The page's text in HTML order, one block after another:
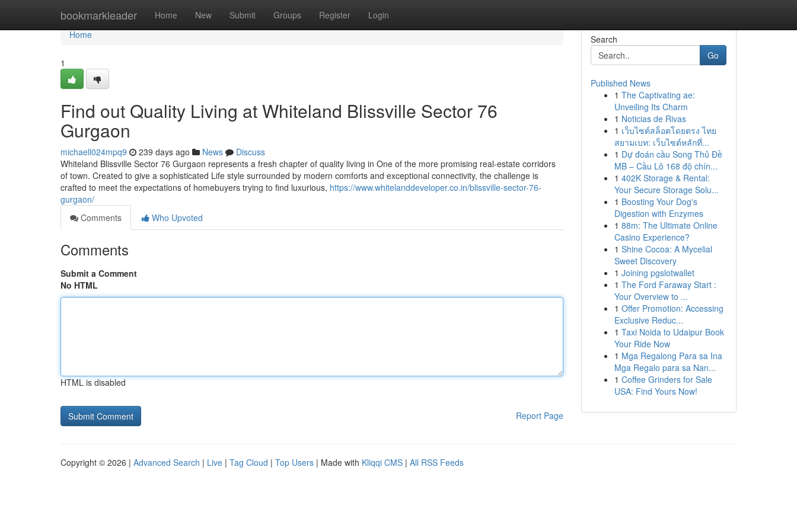
bookmarkleader Home New Submit Groups Register Login
Home
Home
1
Find out Quality Living at Whiteland Blissville Sector 76
Gurgaon
michaell024mpq9 239 days ago News
Discuss
Whiteland Blissville Sector 76 Gurgaon represents a fresh chapter of quality living in One of the more promising real-estate corridors
of town. Created to give a sophisticated Life style surrounded by modern comforts and exceptional connectivity, the challenge is
crafted to meet the expectations of homebuyers trying to find luxurious, https://www.whitelanddeveloper.co.in/blissville-sector-76-
gurgaon/
Comments
Who Upvoted
Comments
Submit a Comment
No HTML
HTML is disabled
Report Page
Search
Go
Published News
1 The Captivating ae:
Unveiling Its Charm
1 Noticias de Rivas
1 เว็บไซต์สล็อตโดยตรง ไทย
สยามเบท: เว็บไซต์หลักที่...
1 Dự đoán cầu Song Thủ Đề
MB – Cầu Lô 168 độ chín...
1 402K Storage & Rental:
Your Secure Storage Solu...
1 Boosting Your Dog's
Digestion with Enzymes
1 88m: The Ultimate Online
Casino Experience?
1 Shine Cocoa: A Mycelial
Sweet Discovery
1 Joining pgslotwallet
1 The Ford Faraway Start :
Your Overview to ...
1 Offer Promotion: Accessing
Exclusive Reduc...
1 Taxi Noida to Udaipur Book
Your Ride Now
1 Mga Regalong Para sa Ina
Mga Regalo para sa Nan...
1 Coffee Grinders for Sale
USA: Find Yours Now!
Copyright © 2026 | Advanced Search | Live | Tag Cloud | Top Users | Made with Kliqqi CMS | All RSS Feeds